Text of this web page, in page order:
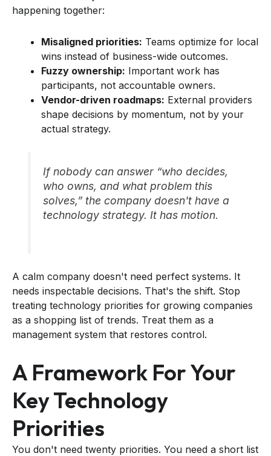
happening together:
Misaligned priorities: Teams optimize for local
wins instead of business-wide outcomes.
Fuzzy ownership: Important work has
participants, not accountable owners.
Vendor-driven roadmaps: External providers
shape decisions by momentum, not by your
actual strategy.
If nobody can answer “who decides,
who owns, and what problem this
solves,” the company doesn't have a
technology strategy. It has motion.
A calm company doesn't need perfect systems. It
needs inspectable decisions. That's the shift. Stop
treating technology priorities for growing companies
as a shopping list of trends. Treat them as a
management system that restores control.
A Framework For Your
Key Technology
Priorities
You don't need twenty priorities. You need a short list